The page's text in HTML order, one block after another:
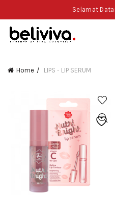
Selamat
Home LIPS - LIP SERUM